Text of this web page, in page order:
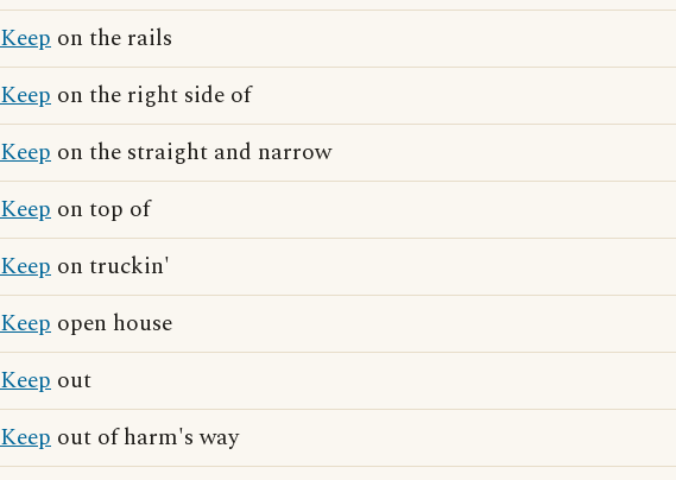
Keep on the rails
Keep on the right side of
Keep on the straight and narrow
Keep on top of
Keep on truckin'
Keep open house
Keep out
Keep out of harm's way